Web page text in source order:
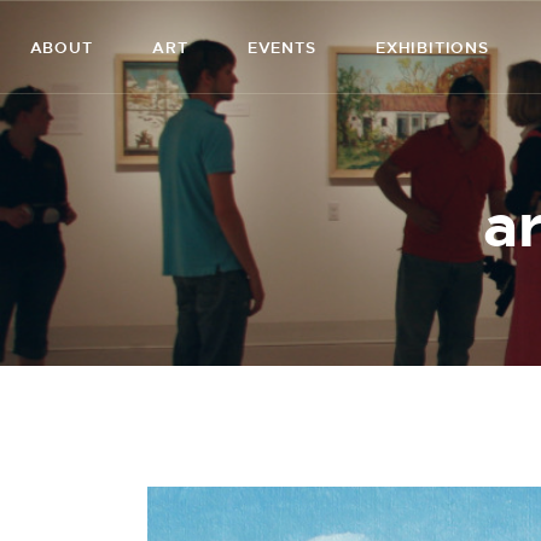
ABOUT ART EVENTS EXHIBITIONS